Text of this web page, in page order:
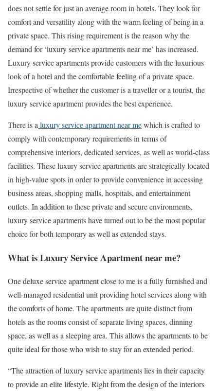
does not settle for just an average room in hotels. They look for
comfort and versatility along with the warm feeling of being in a
private space. This rising requirement is the reason why the
demand for ‘luxury service apartments near me’ has increased.
Luxury service apartments provide customers with the luxurious
look of a hotel and the comfortable feeling of a private space.
Irrespective of whether the customer is a traveller or a tourist, the
luxury service apartment provides the best experience.
There is a luxury service apartment near mewhich is crafted to
comply with contemporary requirements in terms of
comprehensive interiors, dedicated services, as well as world-class
facilities. These luxury service apartments are strategically located
in high-value spots in order to provide convenience in accessing
business areas, shopping malls, hospitals, and entertainment
outlets. In addition to these private and secure environments,
luxury service apartments have turned out to be the most popular
choice for both temporary as well as extended stays.
What is Luxury Service Apartment near me?
One deluxe service apartment close to me is a fully furnished and
well-managed residential unit providing hotel services along with
the comforts of home. The apartments are quite distinct from
hotels as the rooms consist of separate living spaces, dinning
space, as well as a sleeping area. This allows the apartments to be
quite ideal for those who wish to stay for an extended period.
“The attraction of luxury service apartments lies in their capacity
to provide an elite lifestyle. Right from the design of the interiors